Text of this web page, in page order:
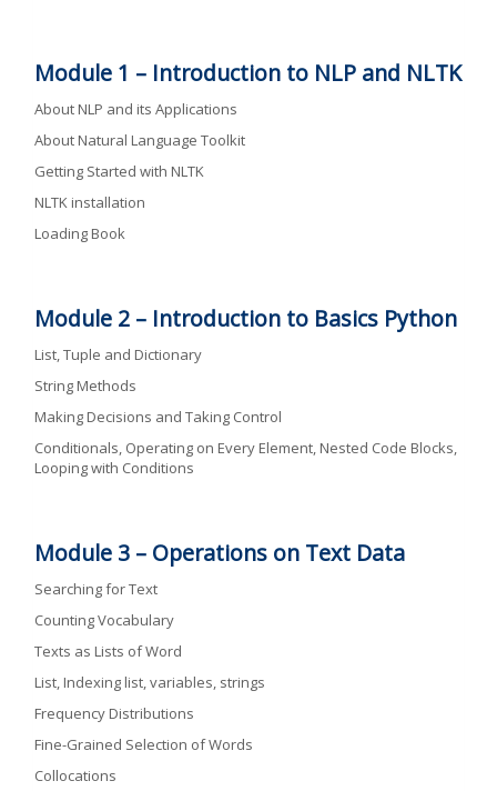
Module 1 – Introduction to NLP and NLTK
About NLP and its Applications
About Natural Language Toolkit
Getting Started with NLTK
NLTK installation
Loading Book
Module 2 – Introduction to Basics Python
List, Tuple and Dictionary
String Methods
Making Decisions and Taking Control
Conditionals, Operating on Every Element, Nested Code Blocks,
Looping with Conditions
Module 3 – Operations on Text Data
Searching for Text
Counting Vocabulary
Texts as Lists of Word
List, Indexing list, variables, strings
Frequency Distributions
Fine-Grained Selection of Words
Collocations